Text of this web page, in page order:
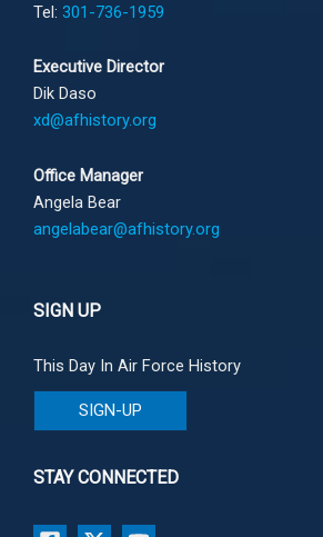
Tel: 301-736-1959
Executive Director
Dik Daso
xd@afhistory.org
Office Manager
Angela Bear
angelabear@afhistory.org
SIGN UP
This Day In Air Force History
SIGN-UP
STAY CONNECTED